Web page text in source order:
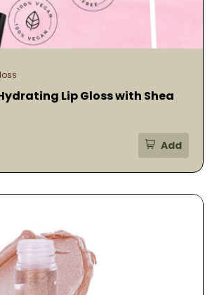
Lip Gloss with Shea
Add